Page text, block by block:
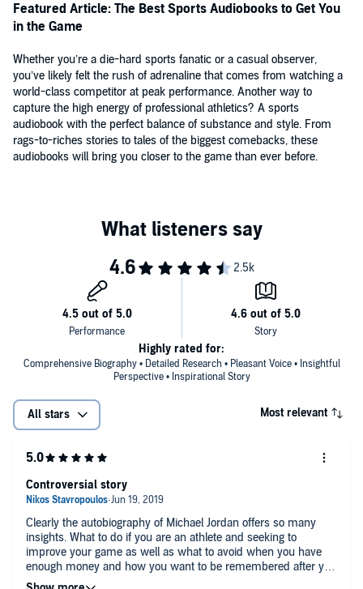
Williams, Orlando Magic senior vice president, author of Coach
Wooden's Greatest Secret
behind the glimmering icon."—Publishers Weekly
"Roland Lazenby's new biography of Michael Jordan is as
breathtaking as a dunk by 'His Airness.' ... A richly detailed,
thoroughly researched book.... Lazenby expertly sifts through the
myths to produce a definitive portrait of Michael Jordan."—Bob
D'Angelo, Tampa Tribune
written on perhaps basketball's greatest player.... Lazenby's a born
researcher and some serious legwork went into gathering all of the
Colin Fleming, The Boston Globe
"Lazenby's thoroughly enjoyable biography is an impressive portrait
of a man consumed by his competitive ambitions. It is also by far
the most complete book on Michael Jordan to date.... Essential
reading for all sports fans and particularly for those interested in
American cultural history and popular culture."—Library Journal
"A lot has been written about arguably the greatest basketball player
of all time, Michael Jordan, but Roland Lazenby's
Jordan's career for nearly thirty years and his knowledge of the
sports biographies in years."—
"What makes this portrayal especially worthwhile is the long trail
Lazenby follows before the awesome career even begins."—
York Times Book Review's "Editor's Choice"
Featured Article: The Best Sports Audiobooks to Get You
in the Game
Whether you’re a die-hard sports fanatic or a casual observer,
you’ve likely felt the rush of adrenaline that comes from watching a
world-class competitor at peak performance. Another way to
capture the high energy of professional athletics? A sports
audiobook with the perfect balance of substance and style. From
rags-to-riches stories to tales of the biggest comebacks, these
audiobooks will bring you closer to the game than ever before.
Comprehensive Biography • Detailed Research • Pleasant Voice • Insightful
Perspective • Inspirational Story
Highly rated for:
All stars Most relevant
Clearly the autobiography of Michael Jordan offers so many
insights. What to do if you are an athlete and seeking to
improve your game as well as what to avoid when you have
enough money and how you want to be remembered after you
leave the game you loved! Thank you!
Controversial story